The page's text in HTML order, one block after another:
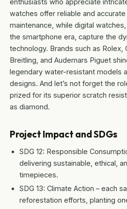
enthusiasts who appreciate
watches offer reliable and
maintenance, while digital
the smartphone era, capture the
technology. Brands such as Rolex,
Breitling, and Audemars Piguet
legendary water-resistant models
designs. And let’s not forget the
prized for its superior scratch
as diamond.
Project Impact and SDGs
SDG 12: Responsible
delivering sustainable, ethical,
timepieces.
SDG 13: Climate Action – each
reforestation efforts, planting